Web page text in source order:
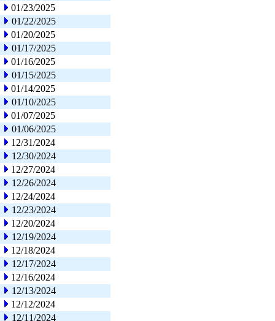
01/23/2025
01/22/2025
01/20/2025
01/17/2025
01/16/2025
01/15/2025
01/14/2025
01/10/2025
01/07/2025
01/06/2025
12/31/2024
12/30/2024
12/27/2024
12/26/2024
12/24/2024
12/23/2024
12/20/2024
12/19/2024
12/18/2024
12/17/2024
12/16/2024
12/13/2024
12/12/2024
12/11/2024